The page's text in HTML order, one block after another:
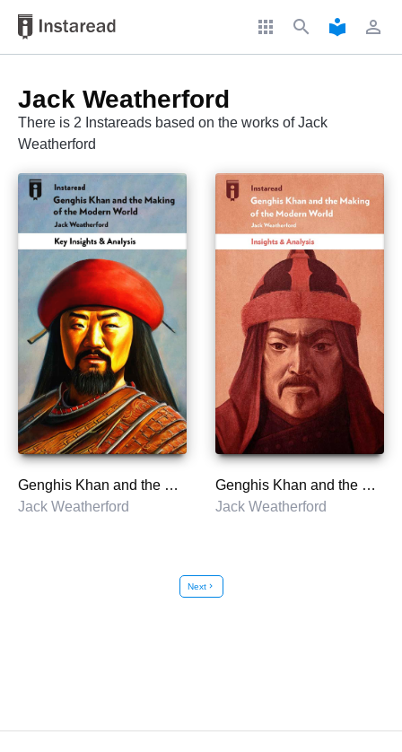
apps search local_library perm_identity
Jack Weatherford
There is 2 Instareads based on the works of Jack
Weatherford
Genghis Khan and the Making of the Modern World
Jack Weatherford
Genghis Khan and the Making of the Modern World
Jack Weatherford
Nextchevron_right